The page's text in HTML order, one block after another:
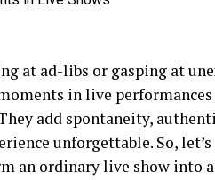
at ad-libs or gasping at
in live
add spontaneity,
unforgettable. So,
an ordinary live show into